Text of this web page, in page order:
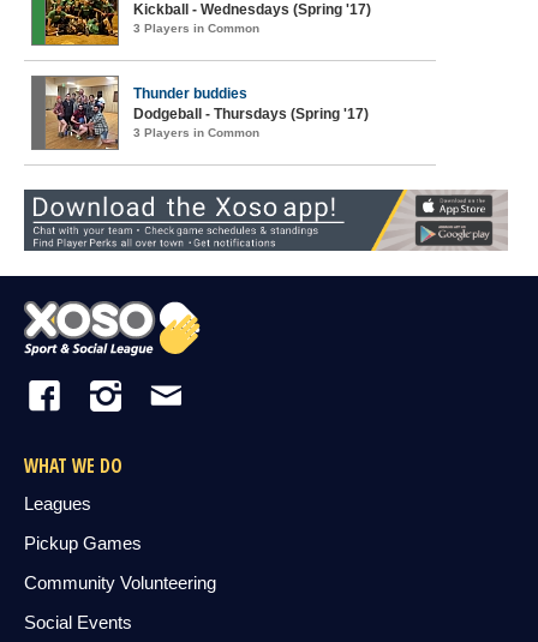
Kickball - Wednesdays (Spring '17)
3 Players in Common
Thunder buddies
Dodgeball - Thursdays (Spring '17)
3 Players in Common
WHAT WE DO
Leagues
Pickup Games
Community Volunteering
Social Events